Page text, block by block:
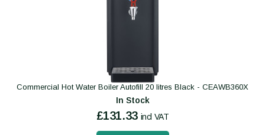
Commercial Hot Water Boiler Autofill 20 litres Black - CEAWB360X
In Stock
£131.33 incl VAT